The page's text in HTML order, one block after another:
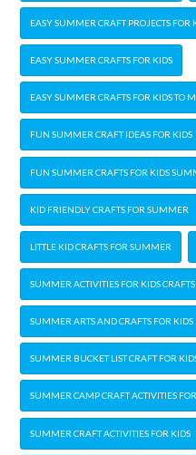
EASY SUMMER CRAFT PROJECTS FOR
EASY SUMMER CRAFTS FOR KIDS
EASY SUMMER CRAFTS FOR KIDS TO
FUN SUMMER CRAFT IDEAS FOR KIDS
FUN SUMMER CRAFTS FOR KIDS
KID FRIENDLY CRAFTS FOR SUMMER
LITTLE KID CRAFTS FOR SUMMER
SUMMER ACTIVITIES FOR KIDS CRAFTS
SUMMER ARTS AND CRAFTS FOR KIDS
SUMMER BUCKET LIST CRAFT FOR
SUMMER CAMP CRAFT ACTIVITIES
SUMMER CRAFT ACTIVITIES FOR KIDS